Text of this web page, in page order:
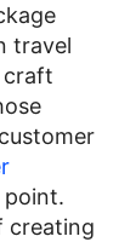
travel
craft
point.
creating